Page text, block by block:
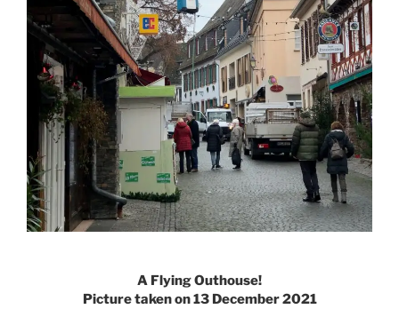
A Flying Outhouse!
Picture taken on 13 December 2021